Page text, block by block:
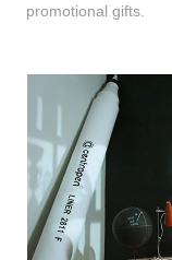
promotional gifts.